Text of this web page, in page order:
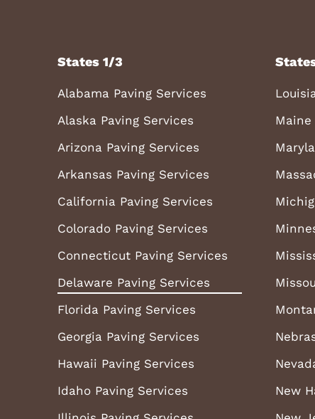
States 1/3
Alabama Paving Services
Alaska Paving Services
Arizona Paving Services
Arkansas Paving Services
California Paving Services
Colorado Paving Services
Connecticut Paving Services
Delaware Paving Services
Florida Paving Services
Georgia Paving Services
Hawaii Paving Services
Idaho Paving Services
Maine
New